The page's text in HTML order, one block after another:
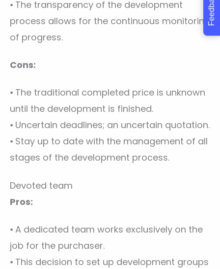
⦁ The transparency of the development
process allows for the continuous monitoring
of progress.
Cons:
⦁ The traditional completed price is unknown
until the development is finished.
⦁ Uncertain deadlines; an uncertain quotation.
⦁ Stay up to date with the management of all
stages of the development process.
Devoted team
Pros:
⦁ A dedicated team works exclusively on the
job for the purchaser.
⦁ This decision to set up development groups
Feedback